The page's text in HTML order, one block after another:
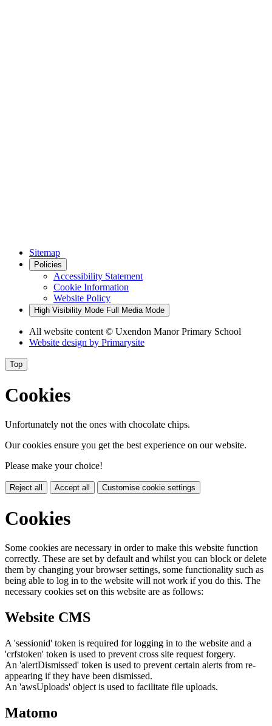
Sitemap
Policies
Accessibility Statement
Cookie Information
Website Policy
High Visibility Mode Full Media Mode
All website content © Uxendon Manor Primary School
Website design by Primarysite
Top
Cookies
Unfortunately not the ones with chocolate chips.
Our cookies ensure you get the best experience on our website.
Please make your choice!
Reject all Accept all Customise cookie settings
Cookies
Some cookies are necessary in order to make this website function
correctly. These are set by default and whilst you can block or delete
them by changing your browser settings, some functionality such as
being able to log in to the website will not work if you do this. The
necessary cookies set on this website are as follows:
Website CMS
A 'sessionid' token is required for logging in to the website and a
'crfstoken' token is used to prevent cross site request forgery.
An 'alertDismissed' token is used to prevent certain alerts from re-
appearing if they have been dismissed.
An 'awsUploads' object is used to facilitate file uploads.
Matomo